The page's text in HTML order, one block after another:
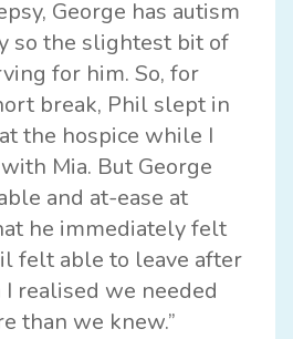
George has autism
so the slightest bit of
for him. So, for
break, Phil slept in
the hospice while I
Mia. But George
and at-ease at
he immediately felt
felt able to leave after
realised we needed
than we knew.”